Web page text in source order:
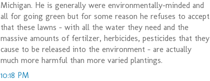
Michigan. He is generally were environmentally-minded and
all for going green but for some reason he refuses to accept
that these lawns - with all the water they need and the
massive amounts of fertilzer, herbicides, pesticides that they
cause to be released into the environment - are actually
much more harmful than more varied plantings.
10:18 PM